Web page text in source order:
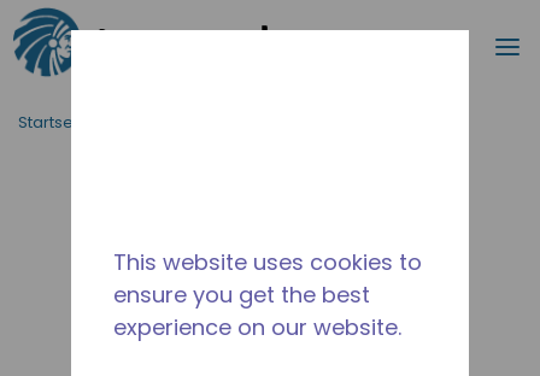
Zum Hauptinhalt springen
Suche
Startseite_Brotkrümel
This website uses cookies to
ensure you get the best
experience on our website.